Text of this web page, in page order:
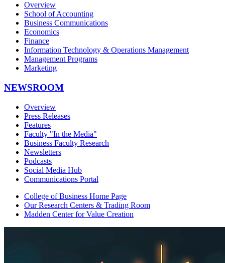
Overview
School of Accounting
Business Communications
Economics
Finance
Information Technology & Operations Management
Management Programs
Marketing
NEWSROOM
Overview
Press Releases
Features
Faculty "In the Media"
Business Faculty Research
Newsletters
Podcasts
Social Media Hub
Communications Portal
College of Business Home Page
Our Research Centers & Trading Room
Madden Center for Value Creation